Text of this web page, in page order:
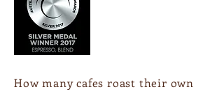
How many cafes roast their own